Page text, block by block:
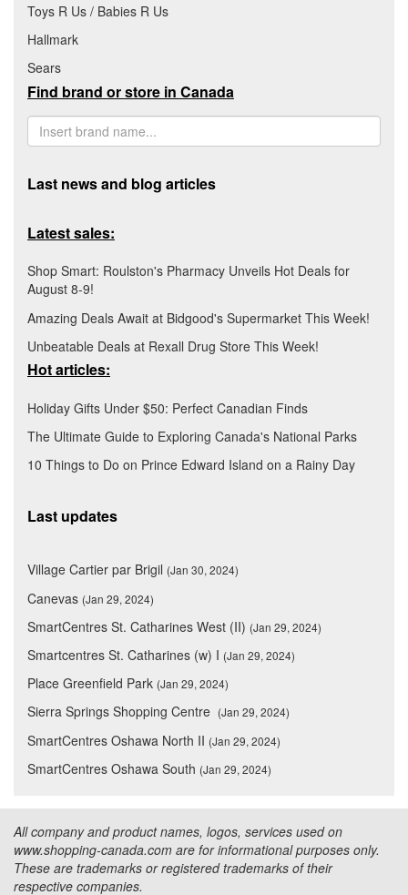
Toys R Us / Babies R Us
Hallmark
Sears
Find brand or store in Canada
Last news and blog articles
Latest sales:
Shop Smart: Roulston's Pharmacy Unveils Hot Deals for
August 8-9!
Amazing Deals Await at Bidgood's Supermarket This Week!
Unbeatable Deals at Rexall Drug Store This Week!
Hot articles:
Holiday Gifts Under $50: Perfect Canadian Finds
The Ultimate Guide to Exploring Canada's National Parks
10 Things to Do on Prince Edward Island on a Rainy Day
Last updates
Village Cartier par Brigil (Jan 30, 2024)
Canevas (Jan 29, 2024)
SmartCentres St. Catharines West (II) (Jan 29, 2024)
Smartcentres St. Catharines (w) I (Jan 29, 2024)
Place Greenfield Park (Jan 29, 2024)
Sierra Springs Shopping Centre (Jan 29, 2024)
SmartCentres Oshawa North II (Jan 29, 2024)
SmartCentres Oshawa South (Jan 29, 2024)
All company and product names, logos, services used on
www.shopping-canada.com are for informational purposes only.
These are trademarks or registered trademarks of their
respective companies.